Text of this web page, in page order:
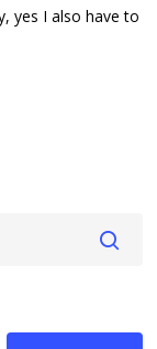
yes I also have to